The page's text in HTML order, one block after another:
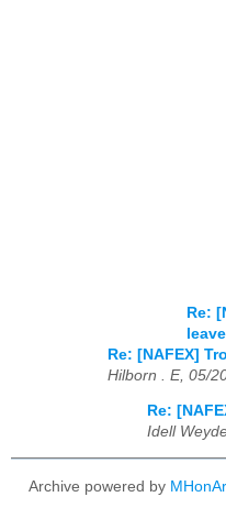
Re:
Re: [NAFEX]
Hilborn . E, 05/
Re:
Idell
Archive powered by